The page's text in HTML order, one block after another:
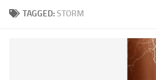
TAGGED:STORM